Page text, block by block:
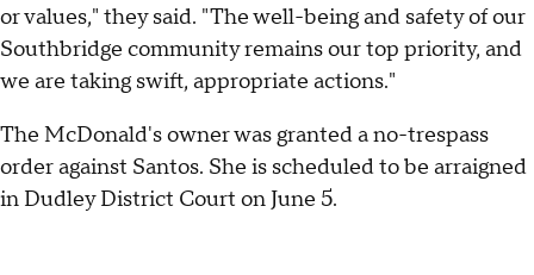
or values," they said. "The well-being and safety of our
Southbridge community remains our top priority, and
we are taking swift, appropriate actions."
The McDonald's owner was granted a no-trespass
order against Santos. She is scheduled to be arraigned
in Dudley District Court on June 5.